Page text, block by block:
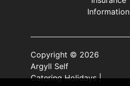
Information
Copyright © 2026
Argyll Self
Catering Holidays |